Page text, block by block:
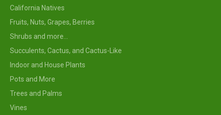
California Natives
Fruits, Nuts, Grapes, Berries
Shrubs and more...
Succulents, Cactus, and Cactus-Like
Indoor and House Plants
Pots and More
Trees and Palms
Vines